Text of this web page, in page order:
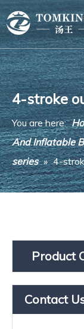
Home
Products
News
About Us
Messages
Contact Us
4-stroke
You are here:
And Inflatable
series » 4-
Product
Contact